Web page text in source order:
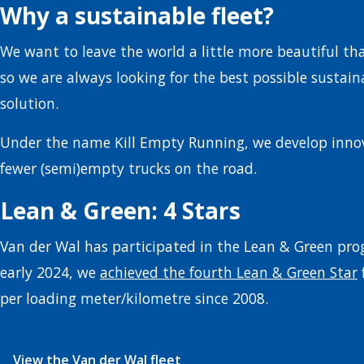
Why a sustainable fleet?
We want to leave the world a little more beautiful
so we are always looking for the best possible
solution.
Under the name Kill Empty Running, we develop
fewer (semi)empty trucks on the road.
Lean & Green: 4 Stars
Van der Wal has participated in the Lean & Green
early 2024, we achieved the fourth Lean & Green Star
per loading meter/kilometre since 2008.
View the Van der Wal fleet